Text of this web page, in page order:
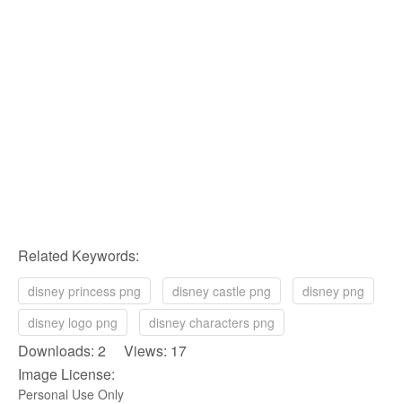
Related Keywords:
disney princess png disney castle png
disney png
disney logo png
disney characters png
Downloads: 2 Views: 17
Image License:
Personal Use Only